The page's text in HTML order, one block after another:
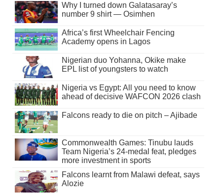
Why I turned down Galatasaray’s
number 9 shirt — Osimhen
Africa’s first Wheelchair Fencing
Academy opens in Lagos
Nigerian duo Yohanna, Okike make
EPL list of youngsters to watch
Nigeria vs Egypt: All you need to know
ahead of decisive WAFCON 2026 clash
Falcons ready to die on pitch – Ajibade
Commonwealth Games: Tinubu lauds
Team Nigeria’s 24-medal feat, pledges
more investment in sports
Falcons learnt from Malawi defeat, says
Alozie